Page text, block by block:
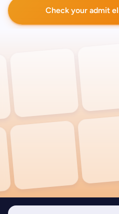
Check your admit